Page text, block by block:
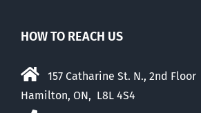
HOW TO REACH US
157 Catharine St. N., 2nd Floor
Hamilton, ON, L8L 4S4